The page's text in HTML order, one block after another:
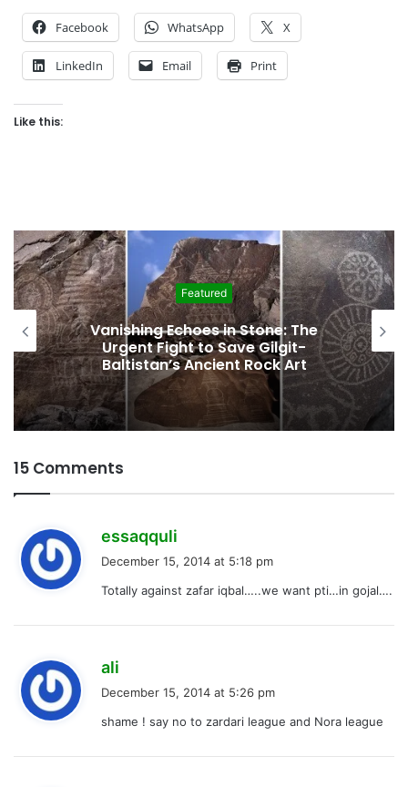
Facebook WhatsApp X
LinkedIn Email Print
Like this:
Featured
Interim Budget Highlights Gilgit-
Baltistan’s Persistent Dependence on
Federal Funding
15 Comments
essaqquli
s
December 15, 2014 at 5:18 pm
Totally against zafar iqbal…..we want pti…in gojal….
ali
s
December 15, 2014 at 5:26 pm
shame ! say no to zardari league and Nora league